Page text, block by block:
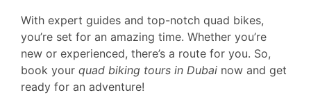
With expert guides and top-notch quad bikes,
you’re set for an amazing time. Whether you’re
new or experienced, there’s a route for you. So,
book your quad biking tours in Dubai now and get
ready for an adventure!